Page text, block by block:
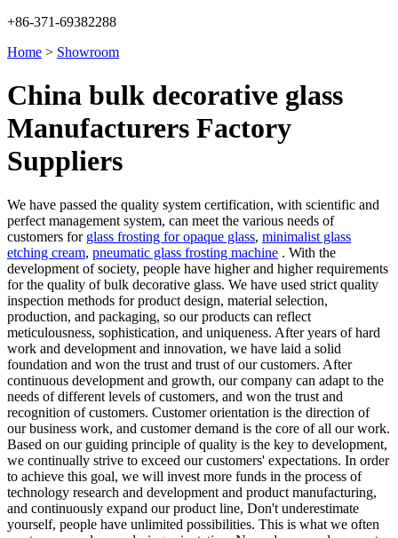
+86-371-69382288
Home > Showroom
China bulk decorative glass
Manufacturers Factory
Suppliers
We have passed the quality system certification, with scientific and
perfect management system, can meet the various needs of
customers for glass frosting for opaque glass, minimalist glass
etching cream, pneumatic glass frosting machine . With the
development of society, people have higher and higher requirements
for the quality of bulk decorative glass. We have used strict quality
inspection methods for product design, material selection,
production, and packaging, so our products can reflect
meticulousness, sophistication, and uniqueness. After years of hard
work and development and innovation, we have laid a solid
foundation and won the trust and trust of our customers. After
continuous development and growth, our company can adapt to the
needs of different levels of customers, and won the trust and
recognition of customers. Customer orientation is the direction of
our business work, and customer demand is the core of all our work.
Based on our guiding principle of quality is the key to development,
we continually strive to exceed our customers' expectations. In order
to achieve this goal, we will invest more funds in the process of
technology research and development and product manufacturing,
and continuously expand our product line, Don't underestimate
yourself, people have unlimited possibilities. This is what we often